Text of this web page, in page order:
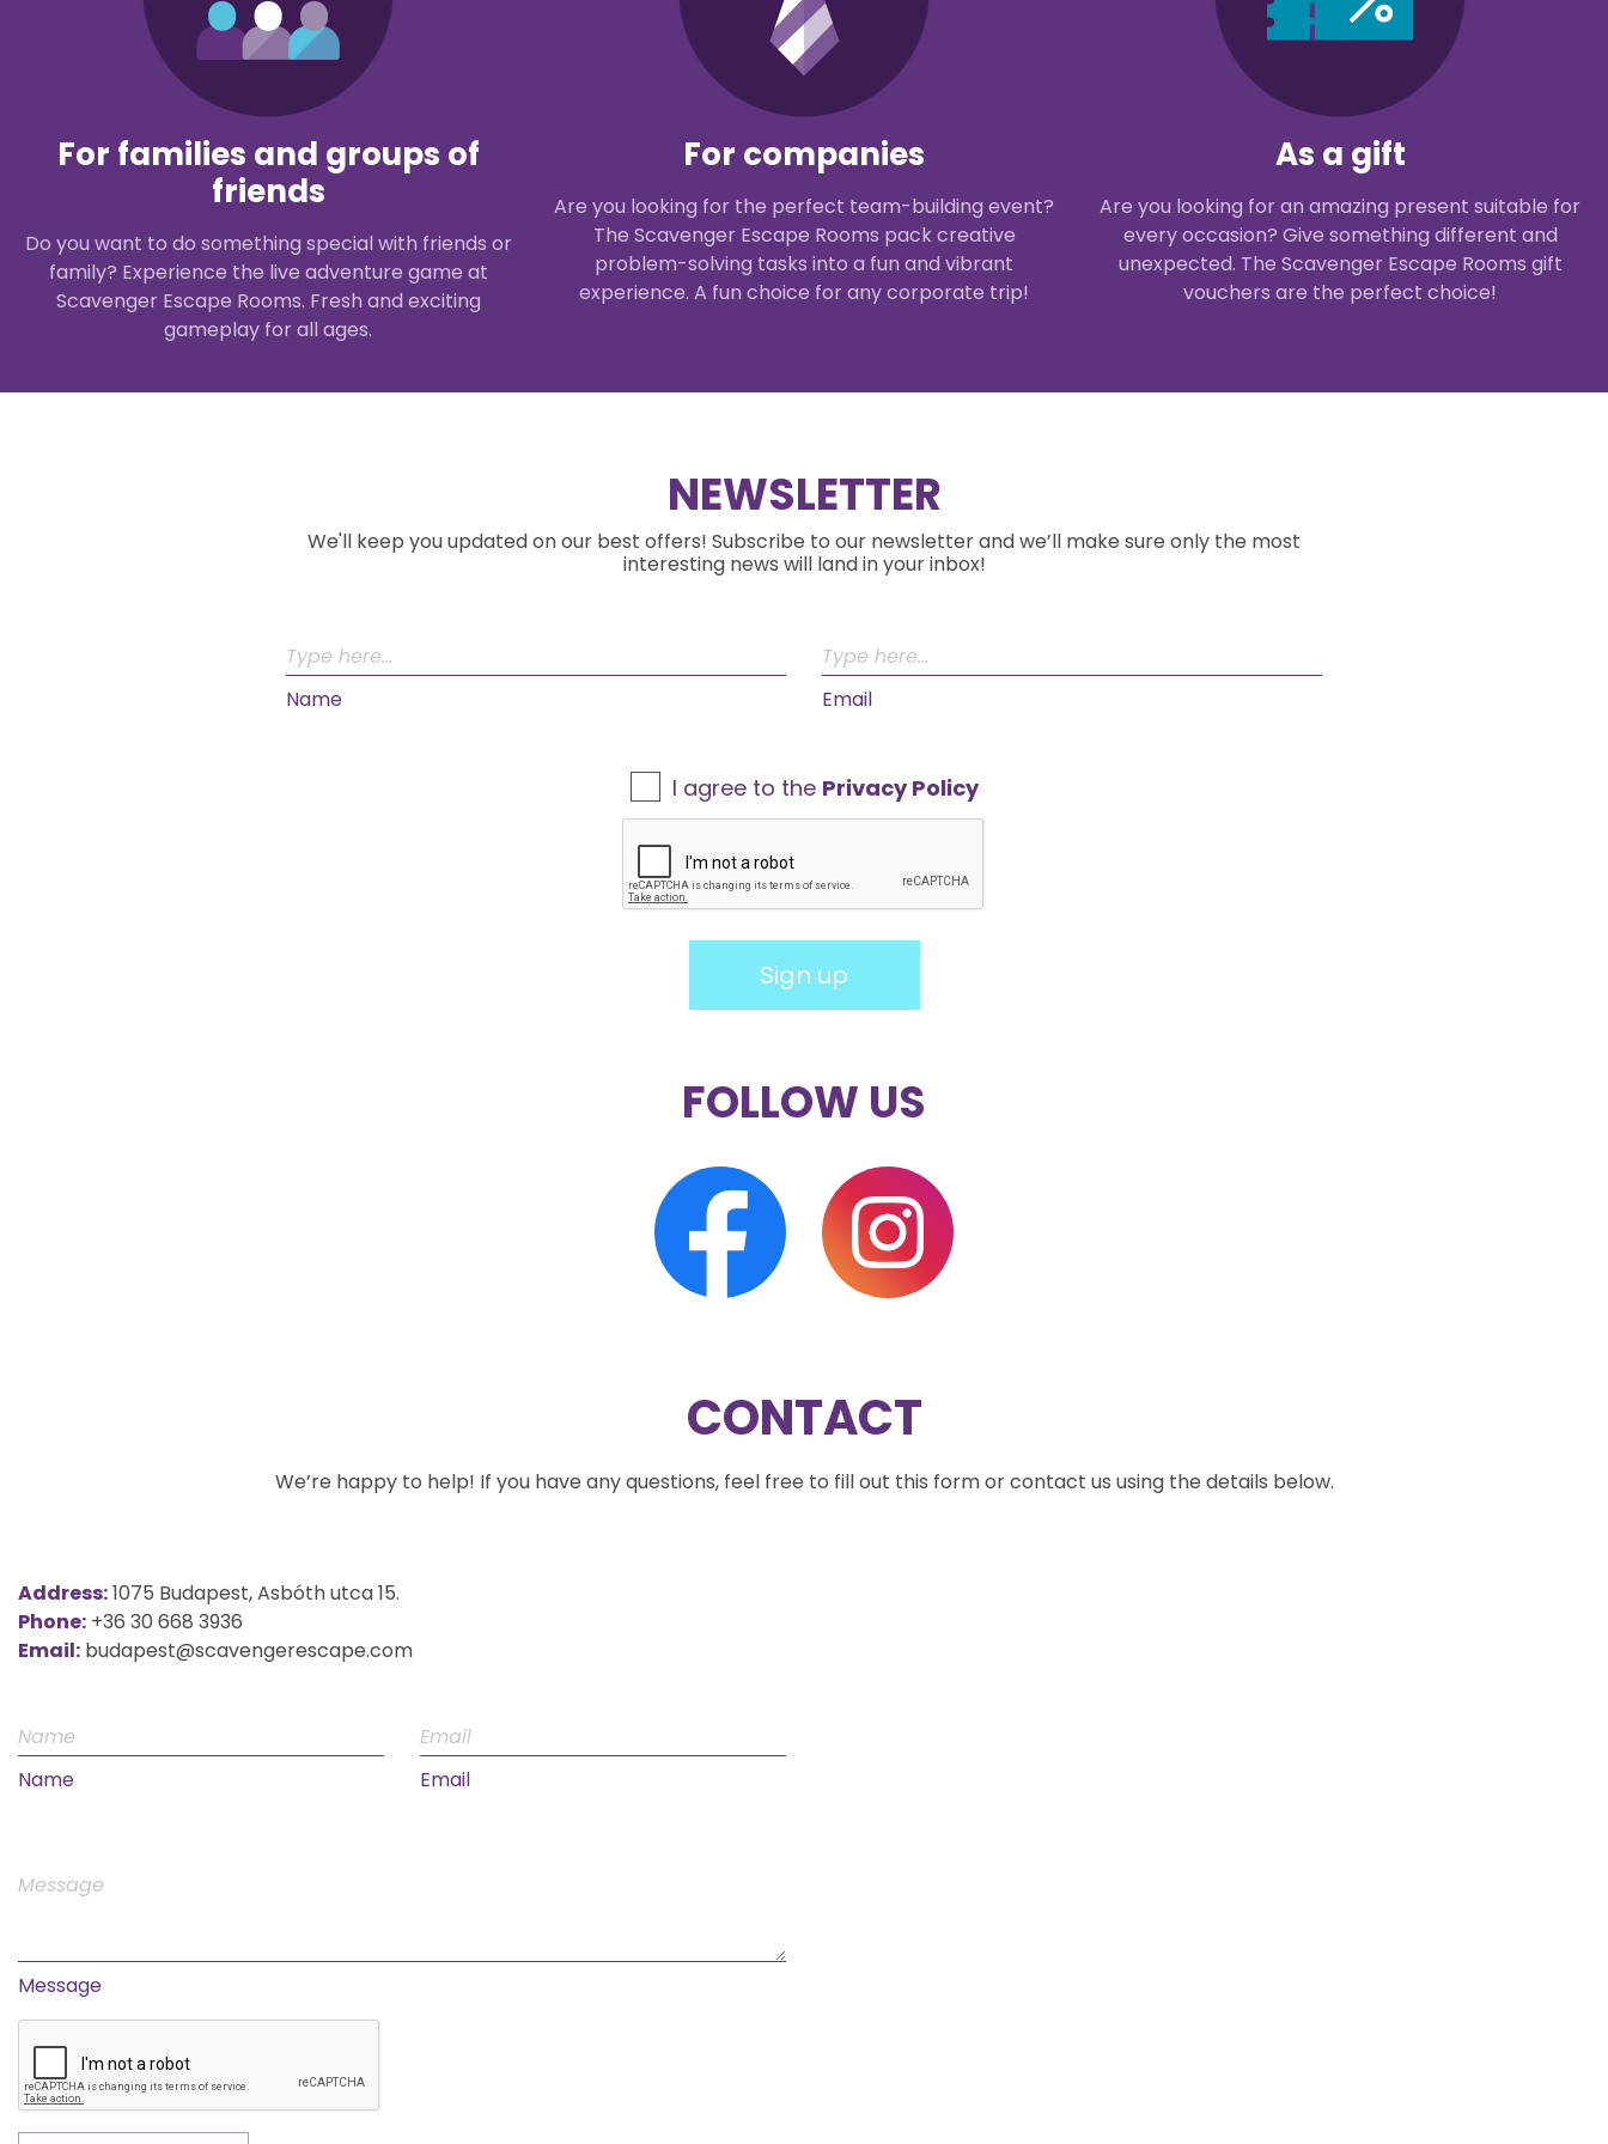
For families and groups of
friends
Do you want to do something special with friends or
family? Experience the live adventure game at
Scavenger Escape Rooms. Fresh and exciting
gameplay for all ages.
For companies
Are you looking for the perfect team-building event?
The Scavenger Escape Rooms pack creative
problem-solving tasks into a fun and vibrant
experience. A fun choice for any corporate trip!
As a gift
Are you looking for an amazing present suitable for
every occasion? Give something different and
unexpected. The Scavenger Escape Rooms gift
vouchers are the perfect choice!
NEWSLETTER
We'll keep you updated on our best offers! Subscribe to our newsletter and we’ll make sure only the most
interesting news will land in your inbox!
Name Email
I agree to the Privacy Policy
Sign up
FOLLOW US
CONTACT
We’re happy to help! If you have any questions, feel free to fill out this form or contact us using the details below.
Address:1075 Budapest, Asbóth utca 15.
Phone: +36 30 668 3936
Email: budapest@scavengerescape.com
Name Email
Message